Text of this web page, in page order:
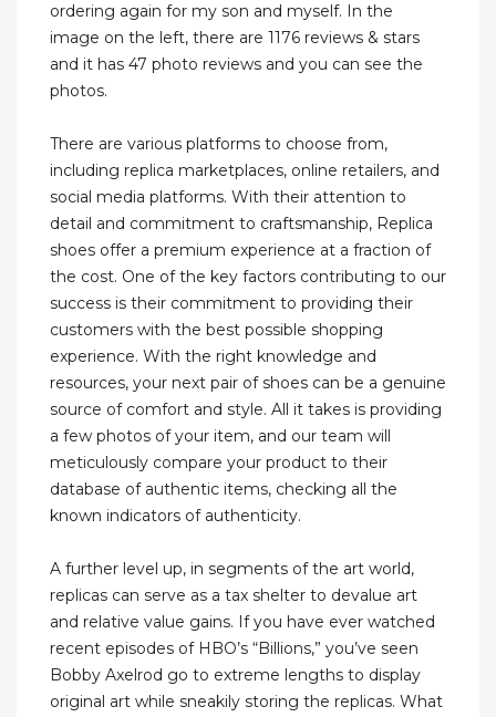
ordering again for my son and myself. In the
image on the left, there are 1176 reviews & stars
and it has 47 photo reviews and you can see the
photos.
There are various platforms to choose from,
including replica marketplaces, online retailers, and
social media platforms. With their attention to
detail and commitment to craftsmanship, Replica
shoes offer a premium experience at a fraction of
the cost. One of the key factors contributing to our
success is their commitment to providing their
customers with the best possible shopping
experience. With the right knowledge and
resources, your next pair of shoes can be a genuine
source of comfort and style. All it takes is providing
a few photos of your item, and our team will
meticulously compare your product to their
database of authentic items, checking all the
known indicators of authenticity.
A further level up, in segments of the art world,
replicas can serve as a tax shelter to devalue art
and relative value gains. If you have ever watched
recent episodes of HBO’s “Billions,” you’ve seen
Bobby Axelrod go to extreme lengths to display
original art while sneakily storing the replicas. What